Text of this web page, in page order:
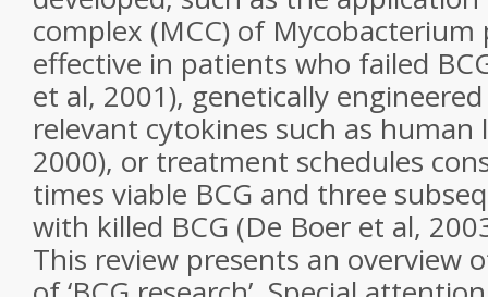
complex (MCC) of Mycobacterium
effective in patients who failed
et al, 2001), genetically
relevant cytokines such as human
2000), or treatment schedules
times viable BCG and three
with killed BCG (De Boer et al,
This review presents an overview